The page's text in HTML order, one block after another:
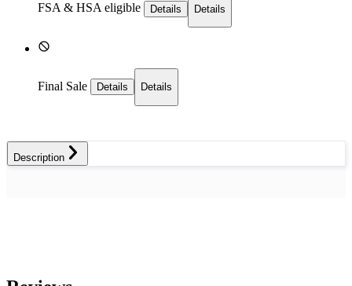
FSA & HSA eligible Details Details
Final Sale Details Details
Description